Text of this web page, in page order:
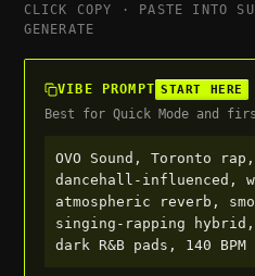
CLICK COPY · PASTE INTO
GENERATE
VIBE PROMPT START HERE
Best for Quick Mode and
OVO Sound, Toronto
dancehall-influenced,
atmospheric reverb,
singing-rapping
dark R&B pads, 140 BPM